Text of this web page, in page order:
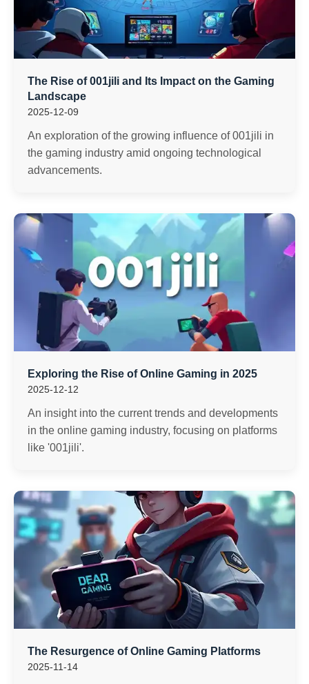
The Rise of 001jili and Its Impact on the Gaming
Landscape
2025-12-09
An exploration of the growing influence of 001jili in
the gaming industry amid ongoing technological
advancements.
Exploring the Rise of Online Gaming in 2025
2025-12-12
An insight into the current trends and developments
in the online gaming industry, focusing on platforms
like '001jili'.
The Resurgence of Online Gaming Platforms
2025-11-14